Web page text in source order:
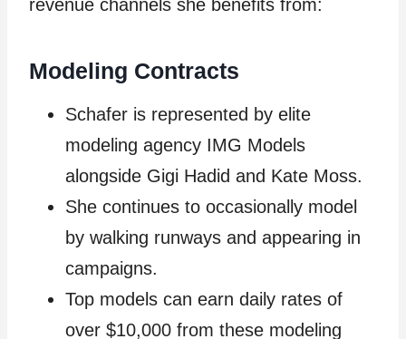
revenue channels she benefits from:
Modeling Contracts
Schafer is represented by elite
modeling agency IMG Models
alongside Gigi Hadid and Kate Moss.
She continues to occasionally model
by walking runways and appearing in
campaigns.
Top models can earn daily rates of
over $10,000 from these modeling